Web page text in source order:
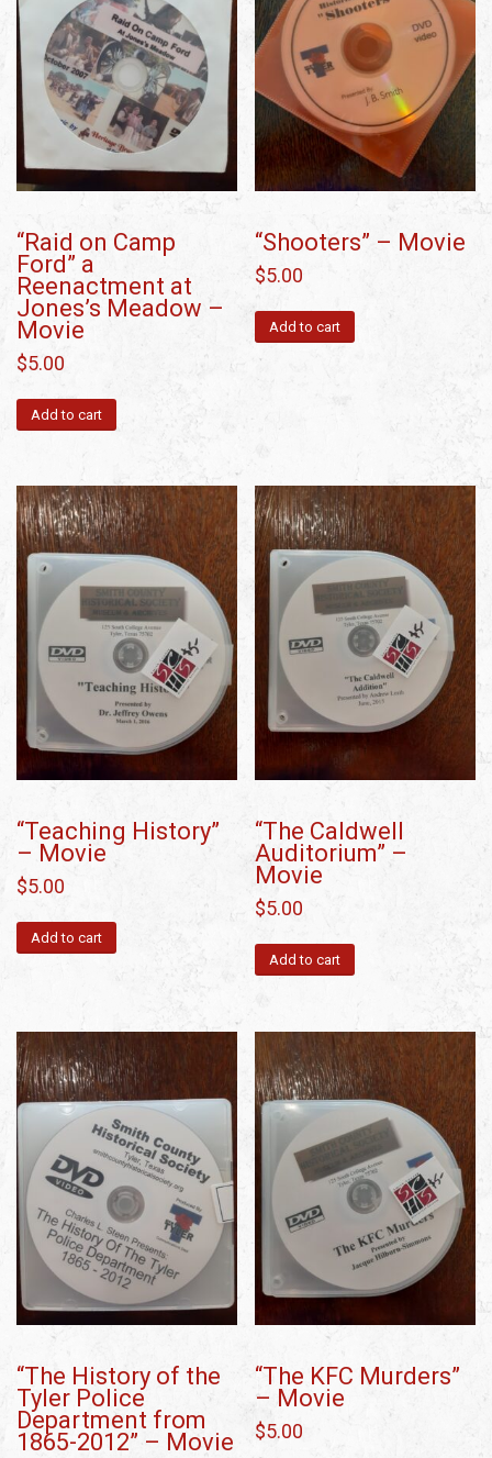
“Raid on Camp
Ford” a
Reenactment at
Jones’s Meadow –
Movie
$5.00
Add to cart
“Shooters” – Movie
$5.00
Add to cart
“Teaching History”
– Movie
$5.00
Add to cart
“The Caldwell
Auditorium” –
Movie
$5.00
Add to cart
“The History of the
Tyler Police
Department from
1865-2012” – Movie
“The KFC Murders”
– Movie
$5.00